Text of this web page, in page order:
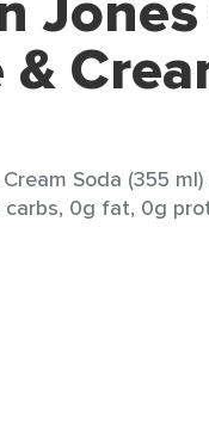
Soda (355
0g fat, 0g